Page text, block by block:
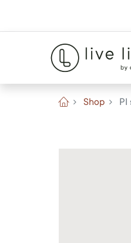
Shop PI